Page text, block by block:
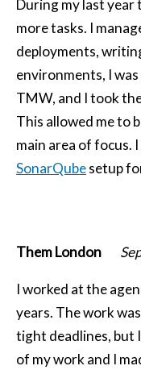
During my last year
more tasks. I
deployments,
environments, I
TMW, and I took
This allowed me to
main area of focus.
SonarQubesetup
Them London
I worked at the
years. The work
tight deadlines, but
of my work and I